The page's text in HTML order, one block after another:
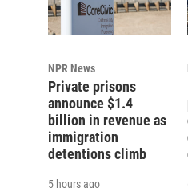
NPR News
Private prisons
announce $1.4
billion in revenue as
immigration
detentions climb
5 hours ago